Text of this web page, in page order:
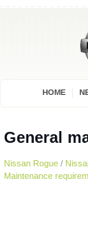
HOME
General
Nissan Rogue /
Maintenance